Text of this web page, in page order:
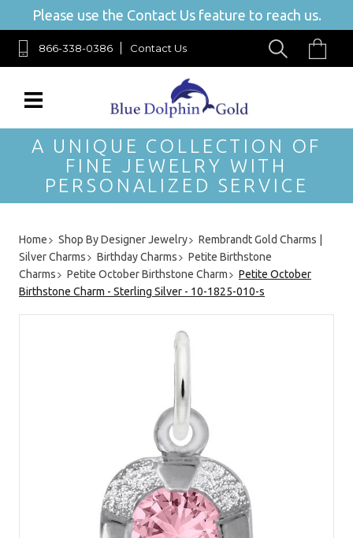
Please use the Contact Us feature to reach us.
866-338-0386 Contact Us
A UNIQUE COLLECTION OF
FINE JEWELRY WITH
PERSONALIZED SERVICE
Home Shop By Designer Jewelry
Rembrandt Gold Charms |
Silver Charms
Birthday Charms
Petite Birthstone
Charms
Petite October Birthstone Charm
Petite October
Birthstone Charm - Sterling Silver - 10-1825-010-s